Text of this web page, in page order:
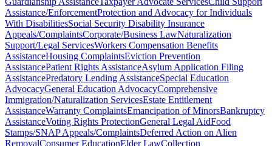
Assistance/EnforcementProtection and Advocacy for Individuals
With DisabilitiesSocial Security Disability Insurance
Appeals/ComplaintsCorporate/Business LawNaturalization
Support/Legal ServicesWorkers Compensation Benefits
AssistanceHousing ComplaintsEviction Prevention
AssistancePatient Rights AssistanceAsylum Application Filing
AssistancePredatory Lending AssistanceSpecial Education
AdvocacyGeneral Education AdvocacyComprehensive
Immigration/Naturalization ServicesEstate Entitlement
AssistanceWarranty ComplaintsEmancipation of MinorsBankruptcy
AssistanceVoting Rights ProtectionGeneral Legal AidFood
Stamps/SNAP Appeals/ComplaintsDeferred Action on Alien
RemovalConsumer EducationElder LawCollection